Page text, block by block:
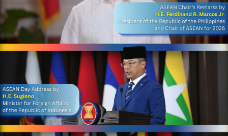
August 2026, H.E. Dr. Chem
Widhya, Secretary-General
of AIPA, joined the official
ceremony at the ASEAN
Headquarters/ASEAN
Secretariat in Jakarta,
Indonesia. Held under the
theme, “Navigating Our
Future, Together,” the
celebration brought